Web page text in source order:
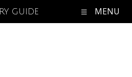
GUIDE MENU